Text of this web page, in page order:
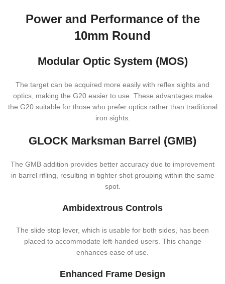
Power and Performance of the
10mm Round
Modular Optic System (MOS)
The target can be acquired more easily with reflex sights and
optics, making the G20 easier to use. These advantages make
the G20 suitable for those who prefer optics rather than traditional
iron sights.
GLOCK Marksman Barrel (GMB)
The GMB addition provides better accuracy due to improvement
in barrel rifling, resulting in tighter shot grouping within the same
spot.
Ambidextrous Controls
The slide stop lever, which is usable for both sides, has been
placed to accommodate left-handed users. This change
enhances ease of use.
Enhanced Frame Design